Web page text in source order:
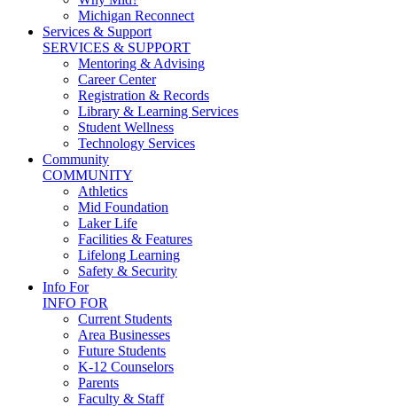
Michigan Reconnect
Services & Support
SERVICES & SUPPORT
Mentoring & Advising
Career Center
Registration & Records
Library & Learning Services
Student Wellness
Technology Services
Community
COMMUNITY
Athletics
Mid Foundation
Laker Life
Facilities & Features
Lifelong Learning
Safety & Security
Info For
INFO FOR
Current Students
Area Businesses
Future Students
K-12 Counselors
Parents
Faculty & Staff